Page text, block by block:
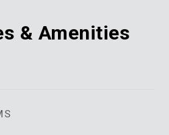
& Amenities